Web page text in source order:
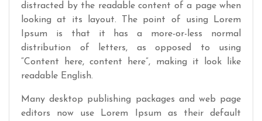
distracted by the readable content of a page when
looking at its layout. The point of using Lorem
Ipsum is that it has a more-or-less normal
distribution of letters, as opposed to using
“Content here, content here”, making it look like
readable English.
Many desktop publishing packages and web page
editors now use Lorem Ipsum as their default